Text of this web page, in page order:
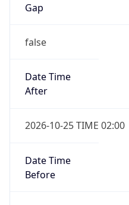
Gap
false
Date Time
After
2026-10-25 TIME 02:00
Date Time
Before